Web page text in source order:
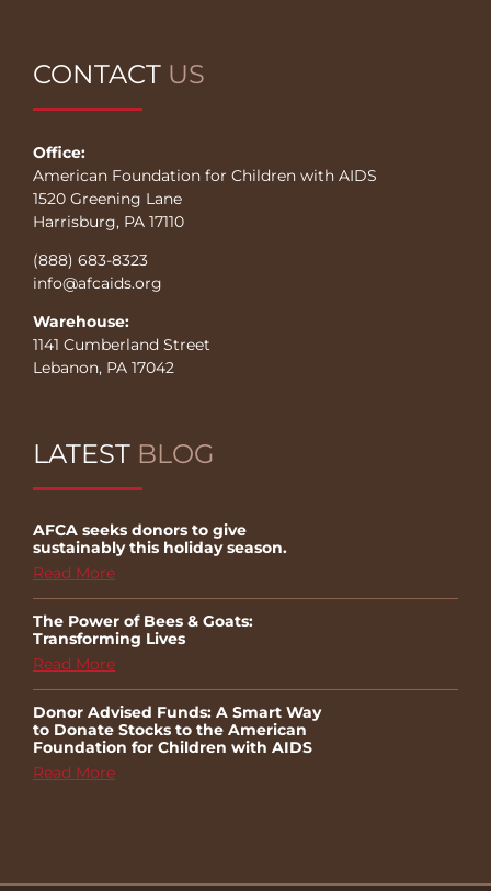
CONTACT US
Office:
American Foundation for Children with AIDS
1520 Greening Lane
Harrisburg, PA 17110
(888) 683-8323
info@afcaids.org
Warehouse:
1141 Cumberland Street
Lebanon, PA 17042
LATEST BLOG
AFCA seeks donors to give
sustainably this holiday season.
Read More
The Power of Bees & Goats:
Transforming Lives
Read More
Donor Advised Funds: A Smart Way
to Donate Stocks to the American
Foundation for Children with AIDS
Read More